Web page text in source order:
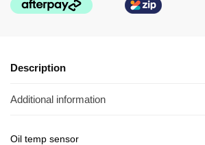
Description
Additional information
Oil temp sensor